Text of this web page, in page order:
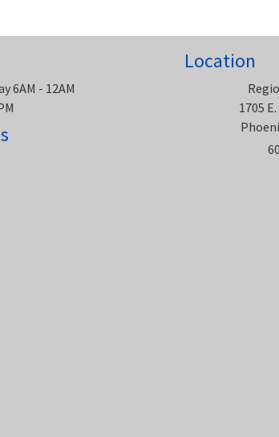
6AM - 12AM
Location
1705